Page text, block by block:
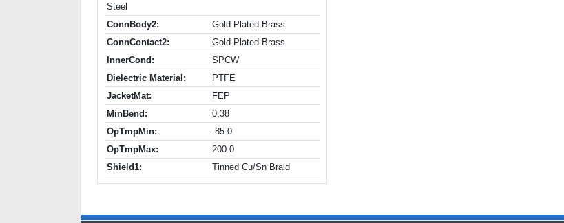
Steel
ConnBody2:
Gold Plated Brass
ConnContact2:
Gold Plated Brass
InnerCond:
SPCW
Dielectric Material:
PTFE
JacketMat:
FEP
MinBend:
0.38
OpTmpMin:
-85.0
OpTmpMax:
200.0
Shield1:
Tinned Cu/Sn Braid